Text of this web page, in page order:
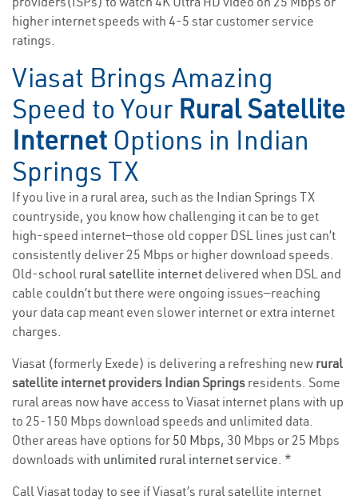
higher internet speeds with 4-5 star customer service
ratings.
Viasat Brings Amazing
Speed to Your Rural Satellite
Internet Options in Indian
Springs TX
If you live in a rural area, such as the Indian Springs TX
countryside, you know how challenging it can be to get
high-speed internet—those old copper DSL lines just can’t
consistently deliver 25 Mbps or higher download speeds.
Old-school rural satellite internet delivered when DSL and
cable couldn’t but there were ongoing issues—reaching
your data cap meant even slower internet or extra internet
charges.
Viasat (formerly Exede) is delivering a refreshing new rural
satellite internet providers Indian Springs residents. Some
rural areas now have access to Viasat internet plans with up
to 25-150 Mbps download speeds and unlimited data.
Other areas have options for 50 Mbps, 30 Mbps or 25 Mbps
downloads with unlimited rural internet service. *
Call Viasat today to see if Viasat’s rural satellite internet